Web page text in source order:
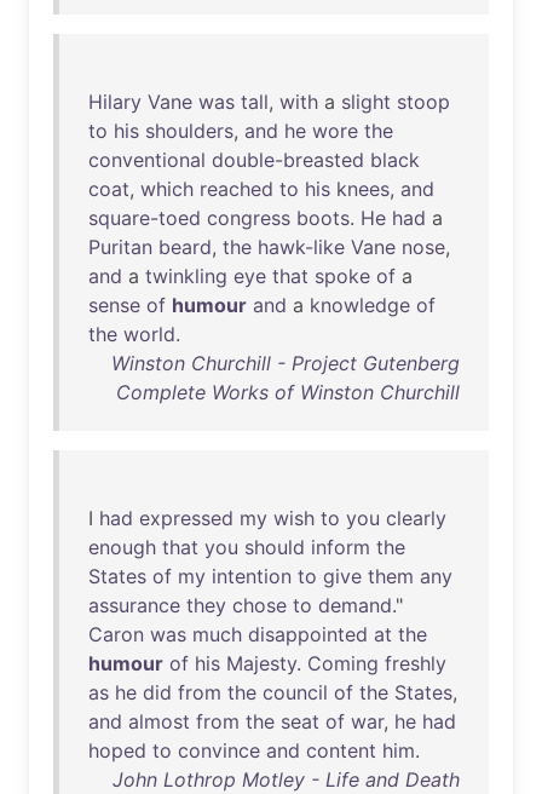
Hilary Vane was tall, with a slight stoop
to his shoulders, and he wore the
conventional double-breasted black
coat, which reached to his knees, and
square-toed congress boots. He had a
Puritan beard, the hawk-like Vane nose,
and a twinkling eye that spoke of a
sense of humour and a knowledge of
the world.
Winston Churchill - Project Gutenberg
Complete Works of Winston Churchill
I had expressed my wish to you clearly
enough that you should inform the
States of my intention to give them any
assurance they chose to demand."
Caron was much disappointed at the
humour of his Majesty. Coming freshly
as he did from the council of the States,
and almost from the seat of war, he had
hoped to convince and content him.
John Lothrop Motley - Life and Death